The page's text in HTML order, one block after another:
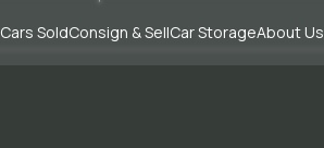
Cars SoldConsign & SellCar StorageAbout Us